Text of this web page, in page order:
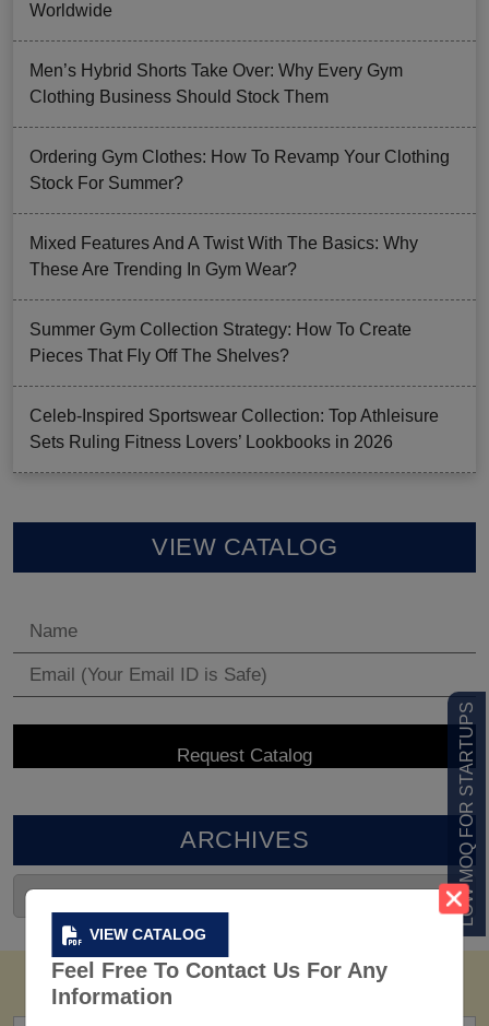
VIEW CATALOG
Feel Free To Contact Us For Any
Information
LOW MOQ FOR STARTUPS
Worldwide
Men’s Hybrid Shorts Take Over: Why Every Gym
Clothing Business Should Stock Them
Ordering Gym Clothes: How To Revamp Your Clothing
Stock For Summer?
Mixed Features And A Twist With The Basics: Why
These Are Trending In Gym Wear?
Summer Gym Collection Strategy: How To Create
Pieces That Fly Off The Shelves?
Celeb-Inspired Sportswear Collection: Top Athleisure
Sets Ruling Fitness Lovers’ Lookbooks in 2026
VIEW CATALOG
ARCHIVES